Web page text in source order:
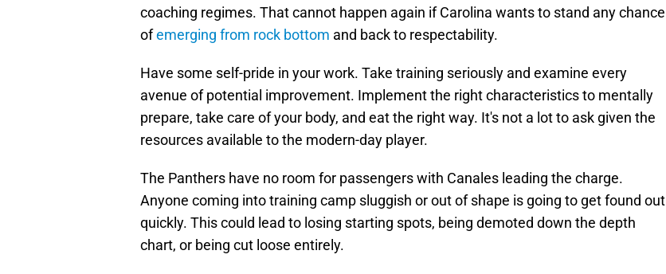
coaching regimes. That cannot happen again if Carolina wants to stand any chance
ofemerging from rock bottom and back to respectability.
Have some self-pride in your work. Take training seriously and examine every
avenue of potential improvement. Implement the right characteristics to mentally
prepare, take care of your body, and eat the right way. It's not a lot to ask given the
resources available to the modern-day player.
The Panthers have no room for passengers with Canales leading the charge.
Anyone coming into training camp sluggish or out of shape is going to get found out
quickly. This could lead to losing starting spots, being demoted down the depth
chart, or being cut loose entirely.